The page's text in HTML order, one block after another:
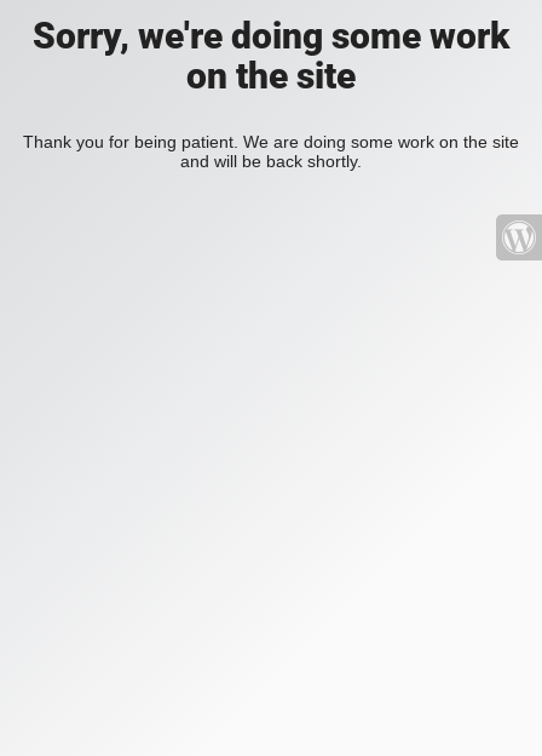
Sorry, we're doing some work
on the site
Thank you for being patient. We are doing some work on the site
and will be back shortly.